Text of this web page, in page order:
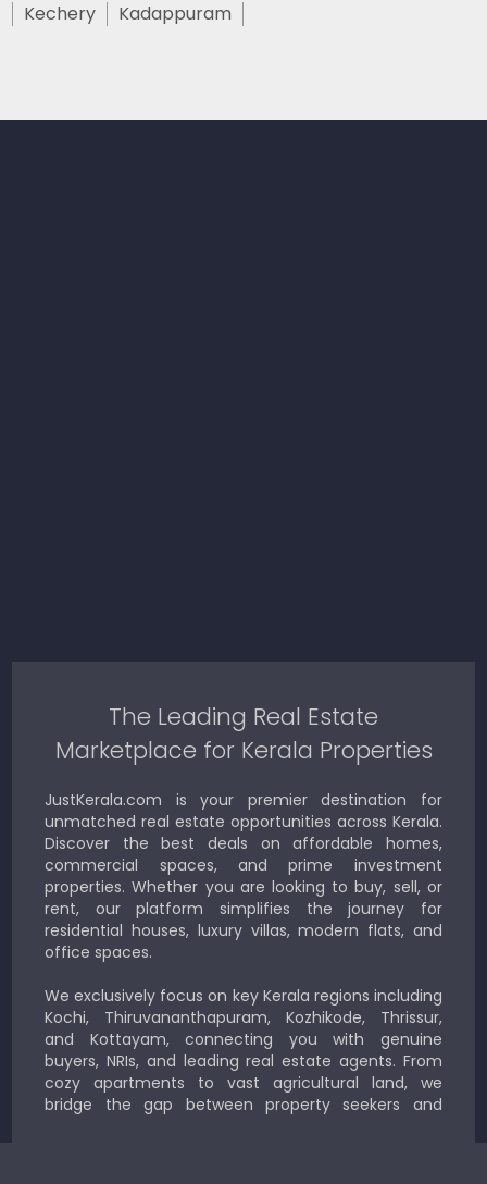
Kechery
Kadappuram
The Leading Real Estate
Marketplace for Kerala Properties
JustKerala.com is your premier destination for
unmatched real estate opportunities across Kerala.
Discover the best deals on affordable homes,
commercial spaces, and prime investment
properties. Whether you are looking to buy, sell, or
rent, our platform simplifies the journey for
residential houses, luxury villas, modern flats, and
office spaces.
We exclusively focus on key Kerala regions including
Kochi, Thiruvananthapuram, Kozhikode, Thrissur,
and Kottayam, connecting you with genuine
buyers, NRIs, and leading real estate agents. From
cozy apartments to vast agricultural land, we
bridge the gap between property seekers and